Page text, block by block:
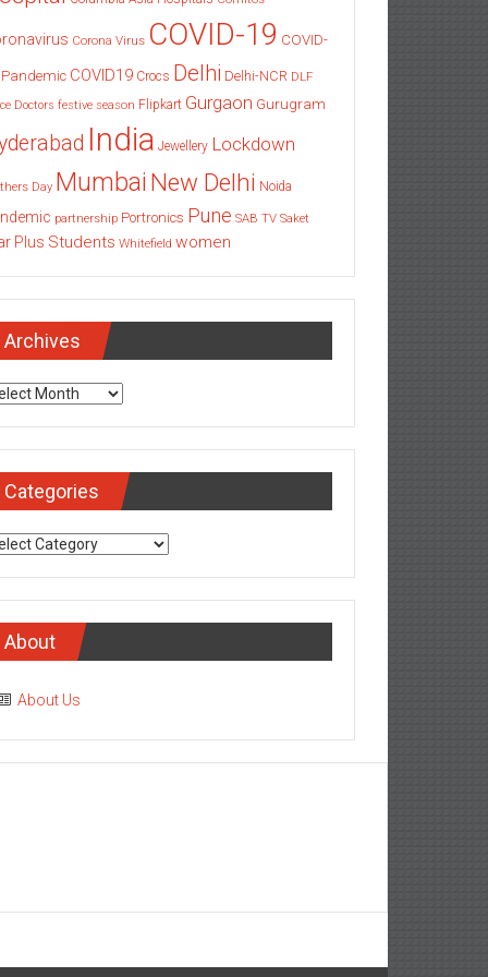
Corona Virus COVID-19 COVID-
COVID19 Crocs Delhi Delhi-NCR DLF
Doctors festive season Flipkart Gurgaon Gurugram
India Jewellery Lockdown
Day Mumbai New Delhi Noida
partnership Portronics Pune SAB TV Saket
Plus Students Whitefield women
Archives
Categories
About
About Us